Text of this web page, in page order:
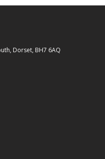
Dorset, BH7 6AQ